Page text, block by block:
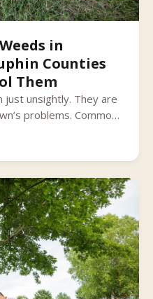
in
Counties
Them
just unsightly. They are
problems. Common
lawn and take over,